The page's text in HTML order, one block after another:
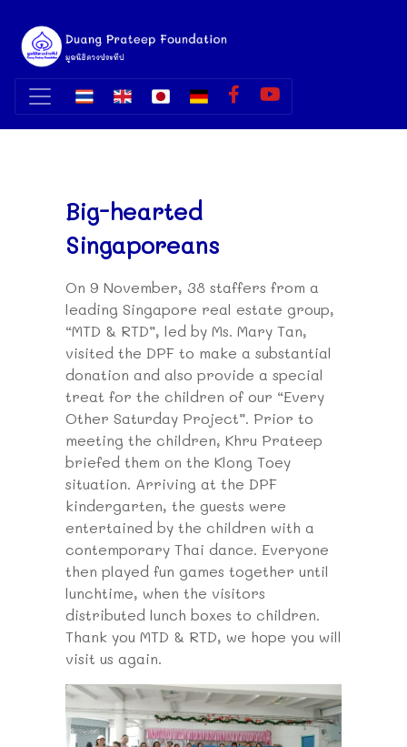
Big-hearted
Singaporeans
On 9 November, 38 staffers from a
leading Singapore real estate group,
“MTD & RTD”, led by Ms. Mary Tan,
visited the DPF to make a substantial
donation and also provide a special
treat for the children of our “Every
Other Saturday Project”. Prior to
meeting the children, Khru Prateep
briefed them on the Klong Toey
situation. Arriving at the DPF
kindergarten, the guests were
entertained by the children with a
contemporary Thai dance. Everyone
then played fun games together until
lunchtime, when the visitors
distributed lunch boxes to children.
Thank you MTD & RTD, we hope you will
visit us again.